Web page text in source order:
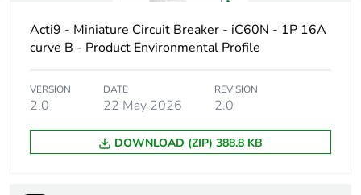
Trip unit
thermal-magnetic
Curve code D
Breaking capacity
N
Acti9 - Miniature Circuit Breaker - iC60N - 1P 16A
curve B - Product Environmental Profile
VERSION
2.0
DATE
22 May 2026
REVISION
2.0
DOWNLOAD (ZIP) 388.8 KB